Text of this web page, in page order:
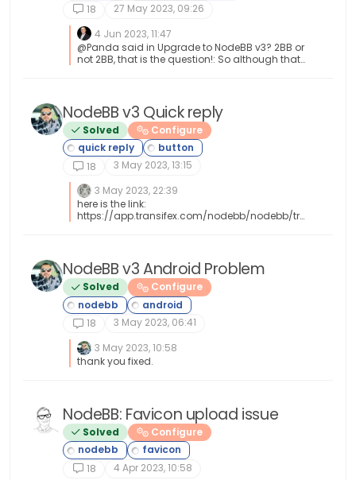
18
27 May 2023, 09:26
4 Jun 2023, 11:47
@Panda said in Upgrade to NodeBB v3? 2BB or
not 2BB, that is the question!: So although thats
change themes.
NodeBB v3 Quick reply
Solved Configure
18
3 May 2023, 13:15
3 May 2023, 22:39
here is the link:
https://app.transifex.com/nodebb/nodebb/tra
NodeBB v3 Android Problem
Solved Configure
18
3 May 2023, 06:41
3 May 2023, 10:58
thank you fixed.
NodeBB: Favicon upload issue
Solved Configure
18
4 Apr 2023, 10:58